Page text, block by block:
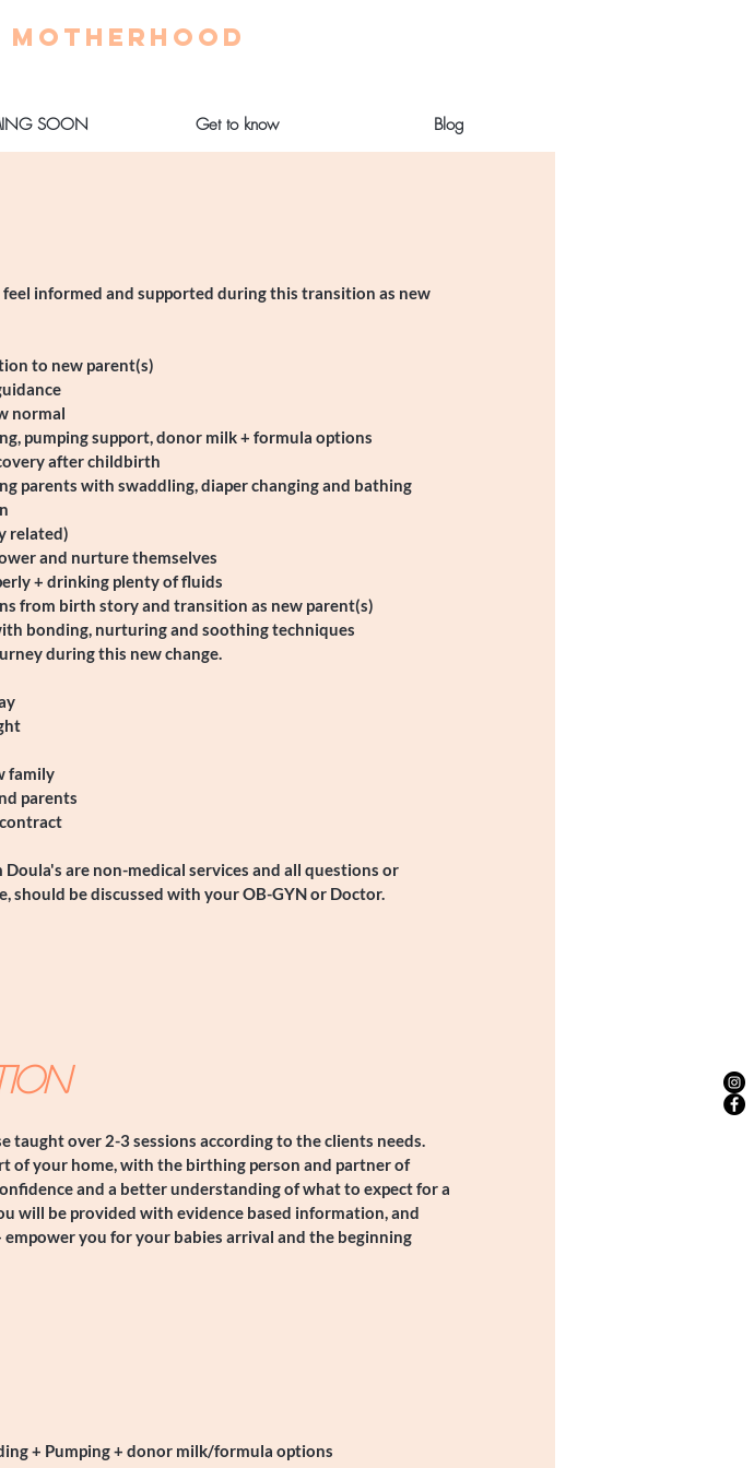
SOON Get to know Blog
informed and supported during this transition as new
to new parent(s)
normal
pumping support, donor milk + formula options
after childbirth
parents with swaddling, diaper changing and bathing
related)
and nurture themselves
+ drinking plenty of fluids
from birth story and transition as new parent(s)
bonding, nurturing and soothing techniques
during this new change.
family
parents
are non-medical services and all questions or
should be discussed with your OB-GYN or Doctor.
taught over 2-3 sessions according to the clients needs.
of your home, with the birthing person and partner of
and a better understanding of what to expect for a
will be provided with evidence based information, and
you for your babies arrival and the beginning
+ Pumping + donor milk/formula options